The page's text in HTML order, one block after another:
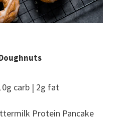
carb | 2g fat
Protein Pancake